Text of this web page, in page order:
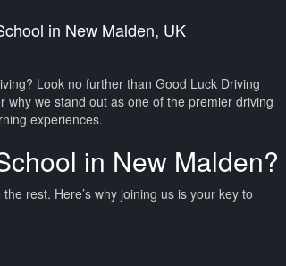
in New Malden, UK
Look no further than Good Luck Driving
why we stand out as one of the premier driving
experiences.
in New Malden?
rest. Here’s why joining us is your key to